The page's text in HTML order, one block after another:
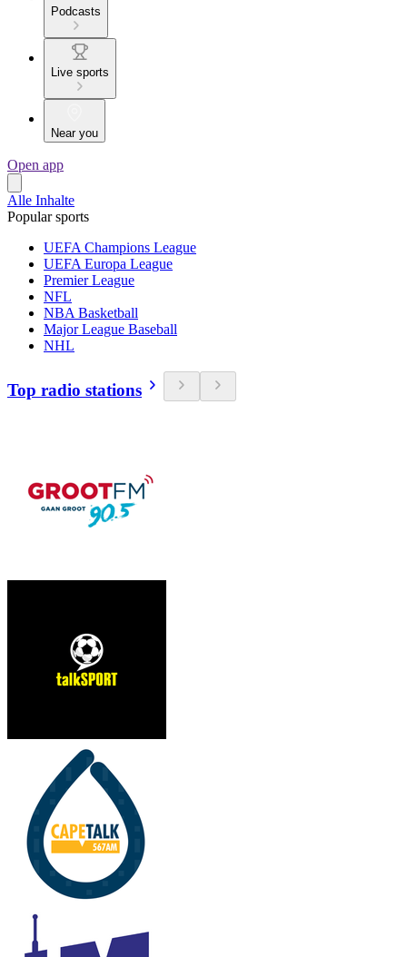
Podcasts
Live sports
Near you
Open app
Alle Inhalte
Popular sports
UEFA Champions League
UEFA Europa League
Premier League
NFL
NBA Basketball
Major League Baseball
NHL
Top radio stations